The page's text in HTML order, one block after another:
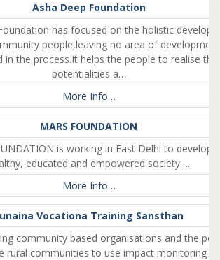
Asha Deep Foundation
has focused on the holistic
people,leaving no area of development
in the process.It helps the people to realise
potentialities a…
More Info…
MARS FOUNDATION
is working in East Delhi to develop a
educated and empowered society….
More Info…
Vocationa Training Sansthan
community based organisations and the
rural communities to use impact monitoring